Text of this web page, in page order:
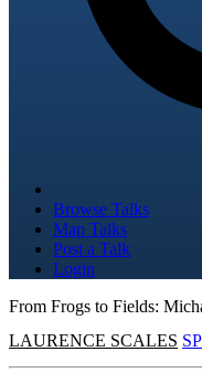
Browse Talks
Map Talks
Post a Talk
Login
From Frogs to Fields:
LAURENCE SCALES